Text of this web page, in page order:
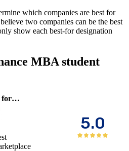
which companies are best for
two companies can be the best
show each best-for designation
MBA student
for…
5.0